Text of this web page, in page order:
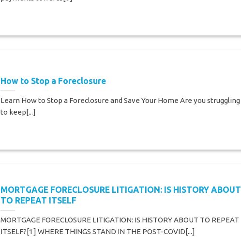
How to Stop a Foreclosure
Learn How to Stop a Foreclosure and Save Your Home Are you struggling
to keep[...]
MORTGAGE FORECLOSURE LITIGATION: IS HISTORY ABOUT
TO REPEAT ITSELF
MORTGAGE FORECLOSURE LITIGATION: IS HISTORY ABOUT TO REPEAT
ITSELF?[1] WHERE THINGS STAND IN THE POST-COVID[...]